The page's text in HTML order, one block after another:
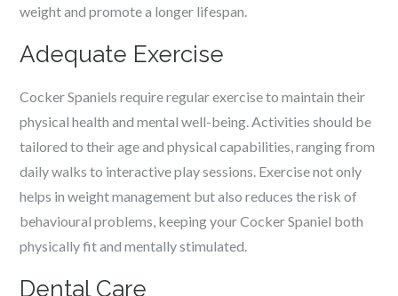
weight and promote a longer lifespan.
Adequate Exercise
Cocker Spaniels require regular exercise to maintain their
physical health and mental well-being. Activities should be
tailored to their age and physical capabilities, ranging from
daily walks to interactive play sessions. Exercise not only
helps in weight management but also reduces the risk of
behavioural problems, keeping your Cocker Spaniel both
physically fit and mentally stimulated.
Dental Care